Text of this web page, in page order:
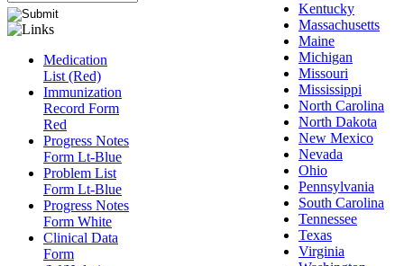
Medication
List (Red)
Immunization
Record Form
Red
Progress Notes
Form Lt-Blue
Problem List
Form Lt-Blue
Progress Notes
Form White
Clinical Data
Form
Kentucky
Massachusetts
Maine
Michigan
Missouri
Mississippi
North Carolina
North Dakota
New Mexico
Nevada
Ohio
Pennsylvania
South Carolina
Tennessee
Texas
Virginia